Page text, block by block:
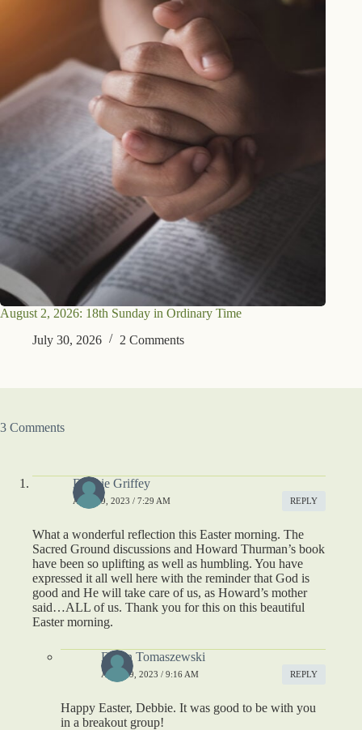
August 2, 2026: 18th Sunday in Ordinary Time
July 30, 2026
2 Comments
3 Comments
Debbie Griffey
APRIL 9, 2023 / 7:29 AM REPLY
What a wonderful reflection this Easter morning. The
Sacred Ground discussions and Howard Thurman’s book
have been so uplifting as well as humbling. You have
expressed it all well here with the reminder that God is
good and He will take care of us, as Howard’s mother
said…ALL of us. Thank you for this on this beautiful
Easter morning.
Dawn Tomaszewski
APRIL 9, 2023 / 9:16 AM REPLY
Happy Easter, Debbie. It was good to be with you
in a breakout group!